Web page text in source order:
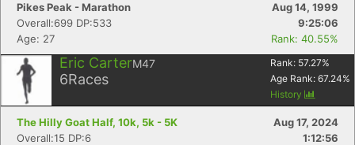
Pikes Peak - Marathon
Aug 14, 1999
Overall:699 DP:533
9:25:06
Age: 27
Rank: 40.55%
Eric CarterM47
6Races
Rank: 57.27%
Age Rank: 67.24%
History
The Hilly Goat Half, 10k, 5k - 5K
Aug 17, 2024
Overall:15 DP:6
1:12:56